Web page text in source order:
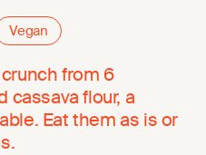
Vegan
from 6
cassava flour, a
Eat them as is or